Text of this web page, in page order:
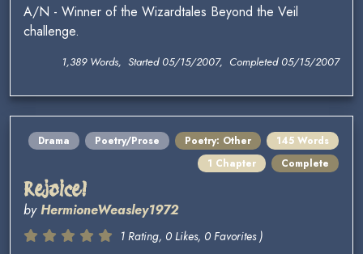
A/N - Winner of the Wizardtales Beyond the Veil
challenge.
1,389 Words, Started 05/15/2007, Completed 05/15/2007
Drama Poetry/Prose Poetry: Other
145 Words
1 Chapter
Complete
Rejoice!
byHermioneWeasley1972
1 Rating, 0 Likes, 0 Favorites )